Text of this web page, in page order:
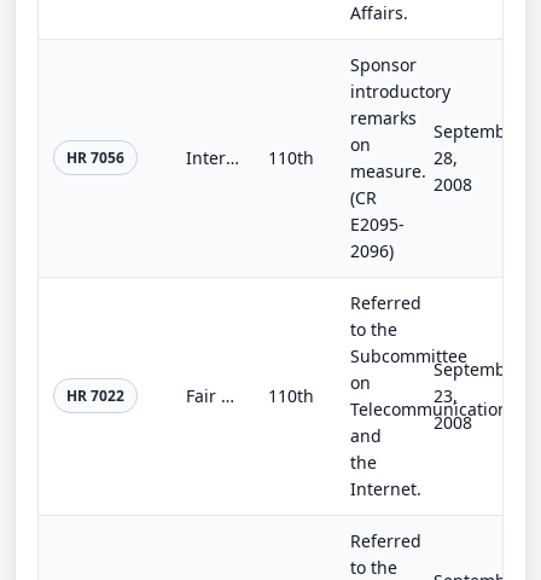
Affairs.
HR 7056 Interrogation and Detention Reform Act of 2008 110th
Sponsor
introductory
remarks
on
measure.
(CR
E2095-
2096)
September
28,
2008
HR 7022 Fair Elections Now Act 110th
Referred
to the
Subcommittee
on
Telecommunications
and
the
Internet.
September
23,
2008
Referred
to the